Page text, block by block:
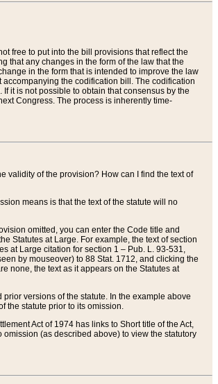
free to put into the bill provisions that reflect the
that any changes in the form of the law that the
in the form that is intended to improve the law
the codification bill. The codification
it is not possible to obtain that consensus by the
Congress. The process is inherently time-
validity of the provision? How can I find the text of
means is that the text of the statute will no
omitted, you can enter the Code title and
Statutes at Large. For example, the text of section
at Large citation for section 1 – Pub. L. 93-531,
by mouseover) to 88 Stat. 1712, and clicking the
none, the text as it appears on the Statutes at
versions of the statute. In the example above
the statute prior to its omission.
Act of 1974 has links to Short title of the Act,
(as described above) to view the statutory